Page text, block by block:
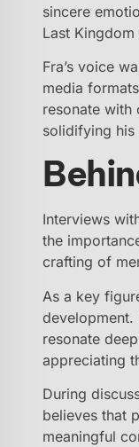
sincere
Last
Fra’s voice
media
resonate with
solidifying
Interviews
the
crafting of
As a key
development.
resonate
appreciating
During
believes that
meaningful